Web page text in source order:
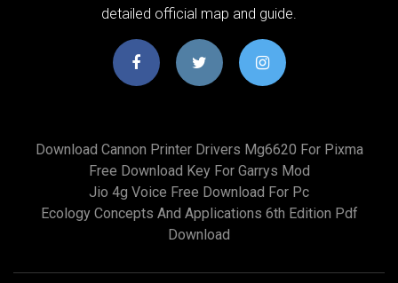
detailed official map and guide.
Download Cannon Printer Drivers Mg6620 For Pixma
Free Download Key For Garrys Mod
Jio 4g Voice Free Download For Pc
Ecology Concepts And Applications 6th Edition Pdf
Download